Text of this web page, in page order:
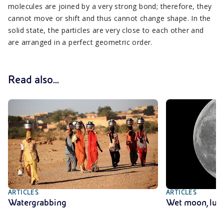
molecules are joined by a very strong bond; therefore, they
cannot move or shift and thus cannot change shape. In the
solid state, the particles are very close to each other and
are arranged in a perfect geometric order.
Read also...
ARTICLES
Watergrabbing
ARTICLES
Wet moon,